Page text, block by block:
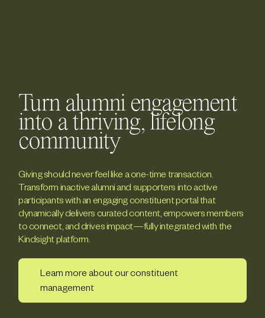
Turn alumni engagement
into a thriving, lifelong
community
Giving should never feel like a one-time transaction.
Transform inactive alumni and supporters into active
participants with an engaging constituent portal that
dynamically delivers curated content, empowers members
to connect, and drives impact—fully integrated with the
Kindsight platform.
Learn more about our constituent
management